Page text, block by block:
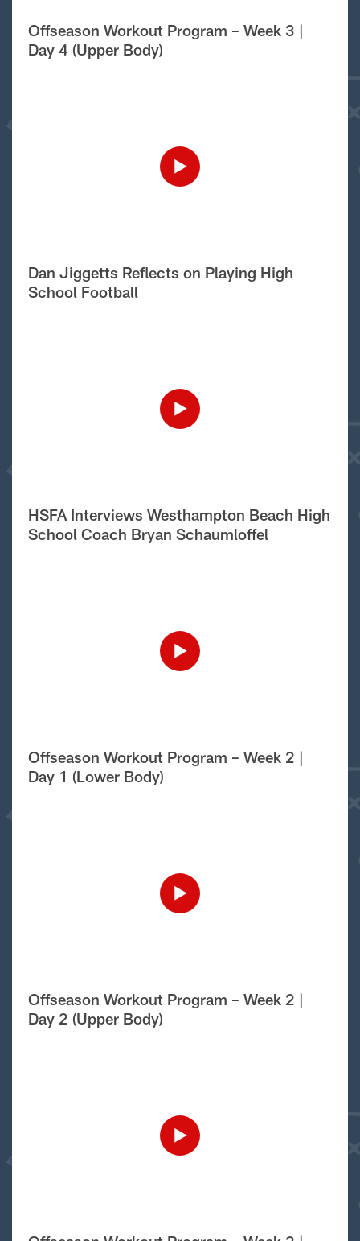
Offseason Workout Program – Week 3 |
Day 4 (Upper Body)
Dan Jiggetts Reflects on Playing High
School Football
HSFA Interviews Westhampton Beach High
School Coach Bryan Schaumloffel
Offseason Workout Program – Week 2 |
Day 1 (Lower Body)
Offseason Workout Program – Week 2 |
Day 2 (Upper Body)